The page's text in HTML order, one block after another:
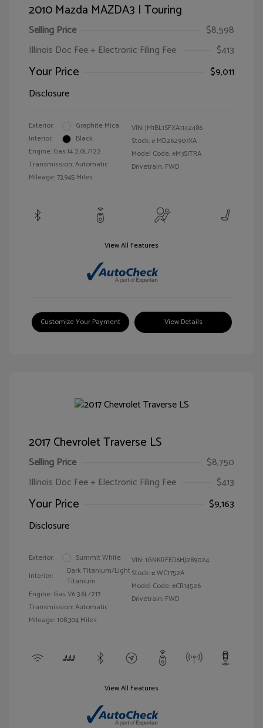
2010 Mazda MAZDA3 I Touring
Selling Price
$8,598
Illinois Doc Fee + Electronic Filing Fee
$413
Your Price
$9,011
Disclosure
Exterior:
Graphite Mica
Interior:
Black
Engine: Gas I4 2.0L/122
Transmission: Automatic
Mileage: 73,945 Miles
VIN:JM1BL1SFXA1142486
Stock: # MD262907XA
Model Code: #M3SITRA
Drivetrain: FWD
View All Features
Customize Your Payment View Details
2017 Chevrolet Traverse LS
Selling Price
$8,750
Illinois Doc Fee + Electronic Filing Fee
$413
Your Price
$9,163
Disclosure
Exterior:
Summit White
Interior:
Dark Titanium/Light
Titanium
Engine: Gas V6 3.6L/217
Transmission: Automatic
Mileage: 108,304 Miles
VIN:1GNKRFED6HJ289024
Stock: #WC1752A
Model Code: #CR14526
Drivetrain: FWD
View All Features